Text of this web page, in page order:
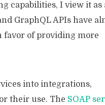
capabilities, I view it as
GraphQL APIs have
favor of providing more
into integrations,
their use. The SOAP